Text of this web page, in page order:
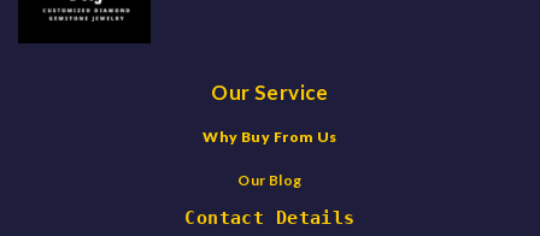
Our Service
Why Buy From Us
Our Blog
Contact Details